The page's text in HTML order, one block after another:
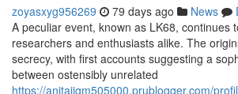
zoyasxyg956269 79 days ago News
A peculiar event, known as LK68, continues
researchers and enthusiasts alike. The
secrecy, with first accounts suggesting a
between ostensibly unrelated
https://anitaijgm505000.prublogger.com/